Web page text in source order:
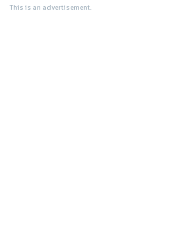
This is an advertisement.